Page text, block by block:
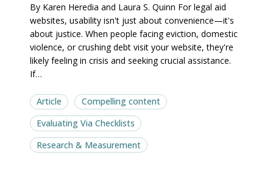
aid
websites
aid
websites
Article
Compelling content
Evaluating Via Checklists
Research & Measurement
By Karen Heredia and Laura S. Quinn For legal aid
websites, usability isn't just about convenience—it's
about justice. When people facing eviction, domestic
violence, or crushing debt visit your website, they're
likely feeling in crisis and seeking crucial assistance.
If…